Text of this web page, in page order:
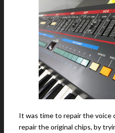
It was time to repair the voice
repair the original chips, by